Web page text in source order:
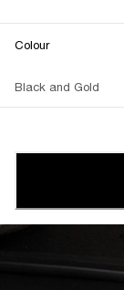
Colour
Black and Gold